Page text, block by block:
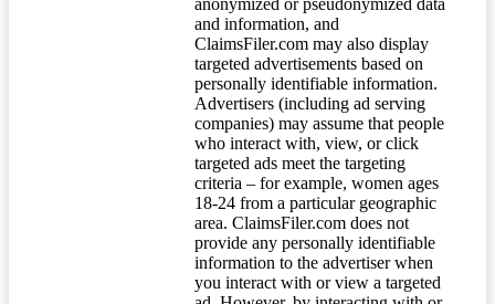
anonymized or pseudonymized data
and information, and
ClaimsFiler.com may also display
targeted advertisements based on
personally identifiable information.
Advertisers (including ad serving
companies) may assume that people
who interact with, view, or click
targeted ads meet the targeting
criteria – for example, women ages
18-24 from a particular geographic
area. ClaimsFiler.com does not
provide any personally identifiable
information to the advertiser when
you interact with or view a targeted